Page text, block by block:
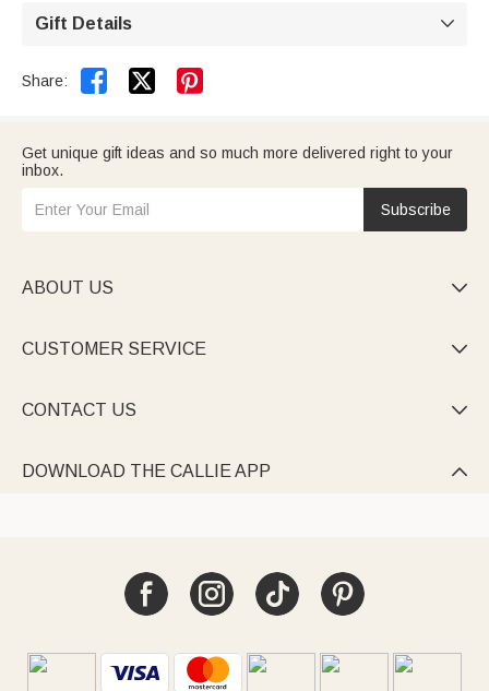
Gift Details 
Share:  
Get unique gift ideas and so much more delivered right to your
inbox.
Subscribe
ABOUT US 
CUSTOMER SERVICE 
CONTACT US 
DOWNLOAD THE CALLIE APP 